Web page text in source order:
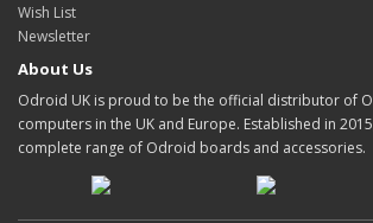
Wish List
Newsletter
About Us
Odroid UK is proud to be the official distributor of
computers in the UK and Europe. Established in
complete range of Odroid boards and accessories.